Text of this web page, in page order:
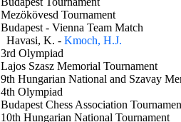
Mezökövesd Tournament
Budapest - Vienna Team Match
Havasi, K. - Kmoch, H.J.
3rd Olympiad
Lajos Szasz Memorial Tournament
9th Hungarian National and Szavay
4th Olympiad
Budapest Chess Association
10th Hungarian National Tournament